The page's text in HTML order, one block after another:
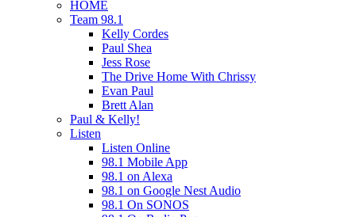
HOME
Team 98.1
Kelly Cordes
Paul Shea
Jess Rose
The Drive Home With Chrissy
Evan Paul
Brett Alan
Paul & Kelly!
Listen
Listen Online
98.1 Mobile App
98.1 on Alexa
98.1 on Google Nest Audio
98.1 On SONOS